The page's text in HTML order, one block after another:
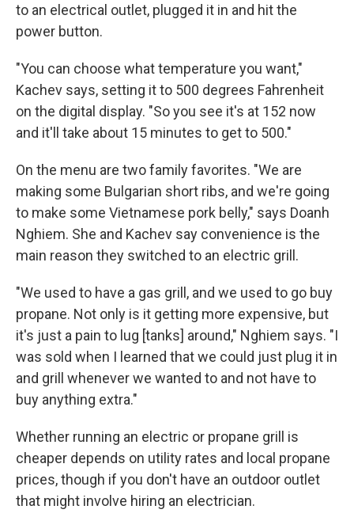
to an electrical outlet, plugged it in and hit the
power button.
"You can choose what temperature you want,"
Kachev says, setting it to 500 degrees Fahrenheit
on the digital display. "So you see it's at 152 now
and it'll take about 15 minutes to get to 500."
On the menu are two family favorites. "We are
making some Bulgarian short ribs, and we're going
to make some Vietnamese pork belly," says Doanh
Nghiem. She and Kachev say convenience is the
main reason they switched to an electric grill.
"We used to have a gas grill, and we used to go buy
propane. Not only is it getting more expensive, but
it's just a pain to lug [tanks] around," Nghiem says. "I
was sold when I learned that we could just plug it in
and grill whenever we wanted to and not have to
buy anything extra."
Whether running an electric or propane grill is
cheaper depends on utility rates and local propane
prices, though if you don't have an outdoor outlet
that might involve hiring an electrician.